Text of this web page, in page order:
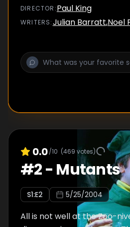
knuckle fighter with a very
to help with Howard's
DIRECTOR :Paul King
WRITERS:Julian Barratt,Noel
0.0/10 (469 votes)
#2- Mutants
S1:E2 5/25/2004
All is not well at the Zoo-